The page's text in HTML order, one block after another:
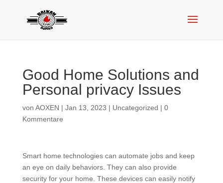
Good Home Solutions and
Personal privacy Issues
von AOXEN | Jan 13, 2023 | Uncategorized | 0
Kommentare
Smart home technologies can automate jobs and keep
an eye on daily behaviors. They can also provide
security for your home. These devices can easily notify